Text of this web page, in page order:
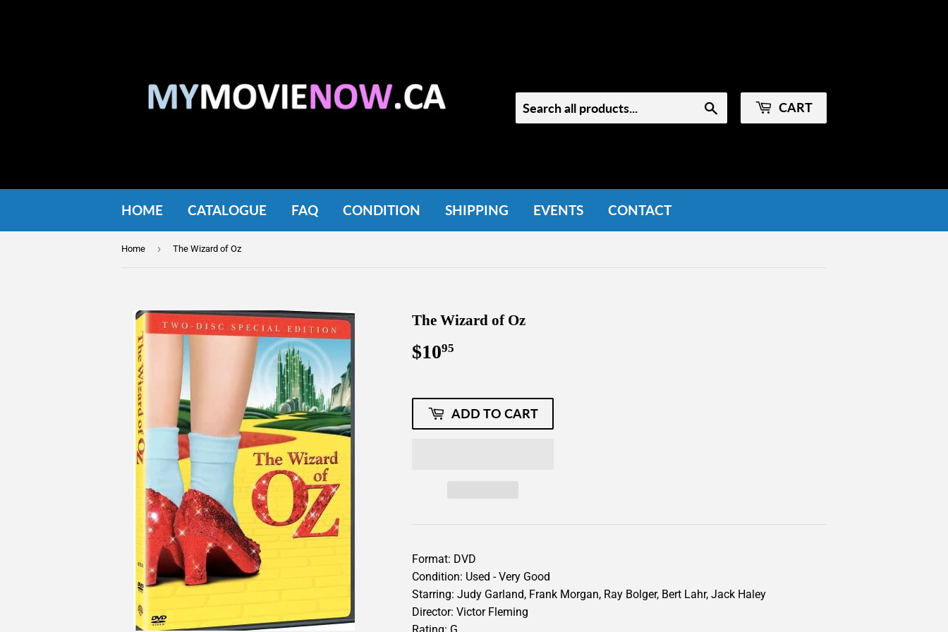
CART
HOME CATALOGUE FAQ CONDITION SHIPPING EVENTS CONTACT
Home › The Wizard of Oz
The Wizard of Oz
$1095
ADD TO CART
Format: DVD
Condition: Used - Very Good
Starring: Judy Garland, Frank Morgan, Ray Bolger, Bert Lahr, Jack Haley
Director: Victor Fleming
Rating: G